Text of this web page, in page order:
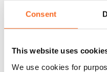
Consent
This website uses
We use cookies for